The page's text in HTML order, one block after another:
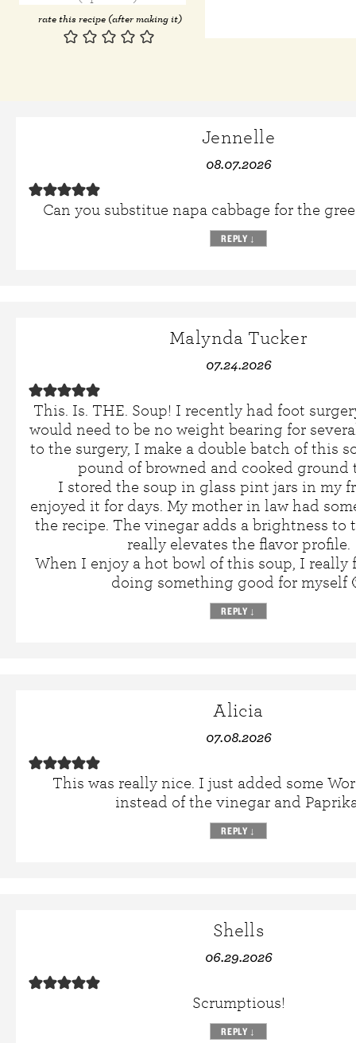
rate this recipe (after making it)
Jennelle
08.07.2026
Can you substitue napa cabbage for the
REPLY ↓
Malynda Tucker
07.24.2026
This. Is. THE. Soup! I recently had foot
would need to be no weight bearing for
to the surgery, I make a double batch of this
pound of browned and cooked ground
I stored the soup in glass pint jars in my
enjoyed it for days. My mother in law had
the recipe. The vinegar adds a brightness to
really elevates the flavor profile.
When I enjoy a hot bowl of this soup, I really
doing something good for myself
REPLY ↓
Alicia
07.08.2026
This was really nice. I just added some
instead of the vinegar and
REPLY ↓
Shells
06.29.2026
Scrumptious!
REPLY ↓